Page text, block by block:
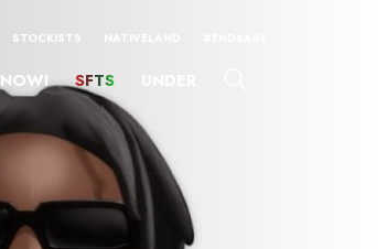
STOCKISTS NATIVELAND
SFTS